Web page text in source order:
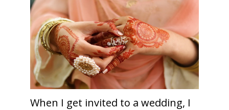
When I get invited to a wedding, I